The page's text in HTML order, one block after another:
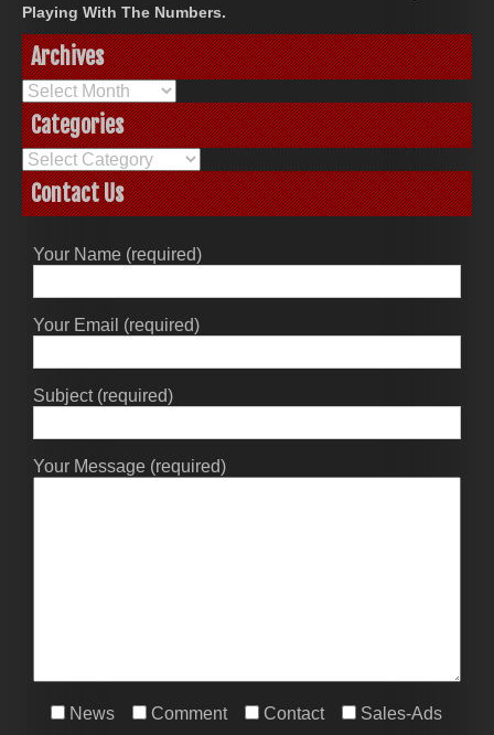
Playing With The Numbers.
Archives
Archives
Categories
Categories
Contact Us
Your Name (required)
Your Email (required)
Subject (required)
Your Message (required)
News Comment Contact Sales-Ads